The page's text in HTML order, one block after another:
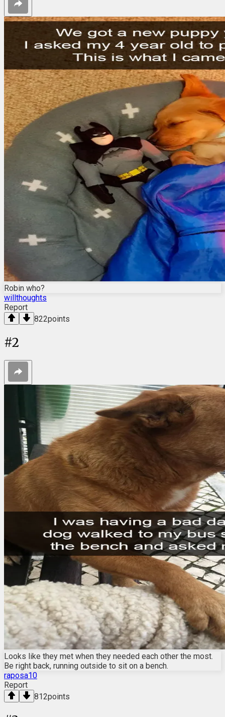
Robin who?
willthoughts
Report
822points
#2
Looks like they met when they needed each other the most.
Be right back, running outside to sit on a bench.
raposa10
Report
812points